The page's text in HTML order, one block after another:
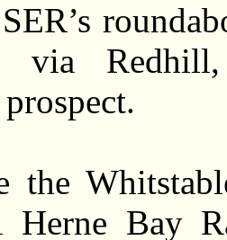
via
the
Herne Bay